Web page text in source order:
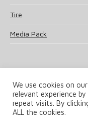
Tire
Media Pack
© 2025 UKi Media &
Terms and
We use cookies on
relevant experience
repeat visits. By
ALL the cookies.